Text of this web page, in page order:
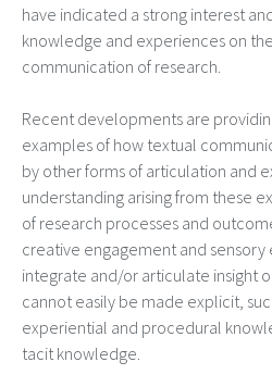
have indicated a strong interest
knowledge and experiences on
communication of research.
Recent developments are
examples of how textual
by other forms of articulation and
understanding arising from these
of research processes and
creative engagement and
integrate and/or articulate insight
cannot easily be made explicit,
experiential and procedural
tacit knowledge.